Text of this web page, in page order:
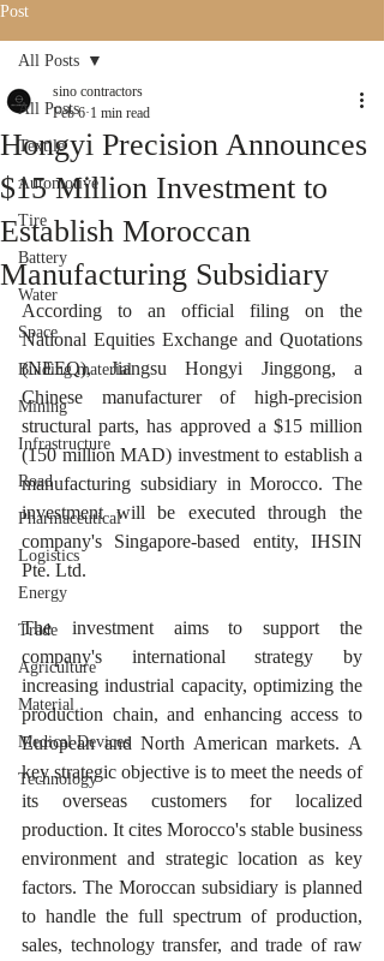
Post
All Posts
Textile
Automotive
Tire
Battery
Water
Space
Buiding material
Mining
Infrastructure
Road
Pharmaceutical
Logistics
Energy
Trade
Agriculture
Material
Medical Devices
Technology
All Posts
Hongyi Precision Announces
$15 Million Investment to
Establish Moroccan
Manufacturing Subsidiary
sino contractors
Feb 6 1 min read
According to an official filing on the
National Equities Exchange and Quotations
(NEEQ), Jiangsu Hongyi Jinggong, a
Chinese manufacturer of high-precision
structural parts, has approved a $15 million
(150 million MAD) investment to establish a
manufacturing subsidiary in Morocco. The
investment will be executed through the
company's Singapore-based entity, IHSIN
Pte. Ltd.
The investment aims to support the
company's international strategy by
increasing industrial capacity, optimizing the
production chain, and enhancing access to
European and North American markets. A
key strategic objective is to meet the needs of
its overseas customers for localized
production. It cites Morocco's stable business
environment and strategic location as key
factors. The Moroccan subsidiary is planned
to handle the full spectrum of production,
sales, technology transfer, and trade of raw